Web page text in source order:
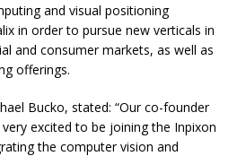
and visual positioning
in order to pursue new verticals in
and consumer markets, as well as
offerings.
Bucko, stated: “Our co-founder
excited to be joining the Inpixon
the computer vision and